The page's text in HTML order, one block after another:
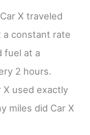
X traveled
a constant rate
fuel at a
2 hours.
X used exactly
miles did Car X